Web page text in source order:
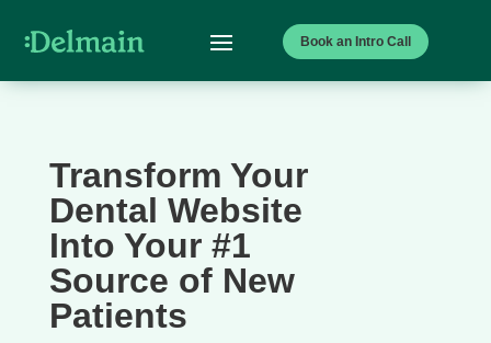
Book an Intro Call
Transform Your
Dental Website
Into Your #1
Source of New
Patients